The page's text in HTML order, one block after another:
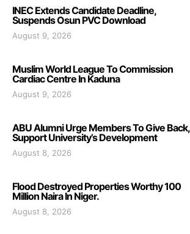
INEC Extends Candidate Deadline,
Suspends Osun PVC Download
August 9, 2026
Muslim World League To Commission
Cardiac Centre In Kaduna
August 9, 2026
ABU Alumni Urge Members To Give Back,
Support University’s Development
August 8, 2026
Flood Destroyed Properties Worthy 100
Million Naira In Niger.
August 8, 2026